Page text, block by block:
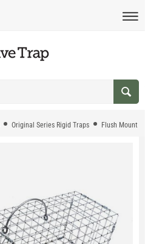
Original Series Rigid Traps Flush Mount